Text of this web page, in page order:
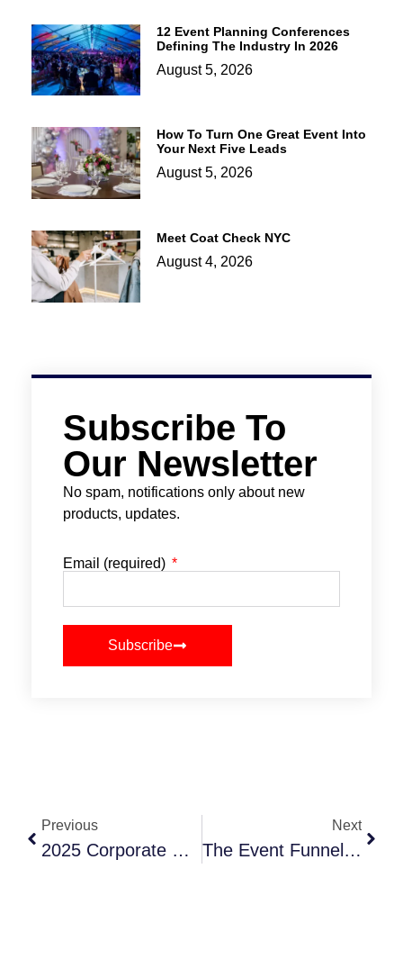
12 Event Planning Conferences
Defining The Industry In 2026
August 5, 2026
How To Turn One Great Event Into
Your Next Five Leads
August 5, 2026
Meet Coat Check NYC
August 4, 2026
Subscribe To
Our Newsletter
No spam, notifications only about new
products, updates.
Email (required)
Subscribe
Previous
2025 Corporate Event Formats That Drive Engagement And ROI
Next
The Event Funnel That Gets You Budget And Buy-In